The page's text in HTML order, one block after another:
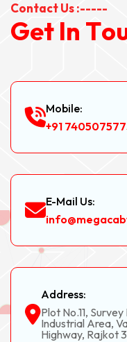
Contact Us :-----
Get In To
Mobile:
+91
E-Mail Us:
Address:
Plot No.11,
Industrial Area,
Highway, Rajkot